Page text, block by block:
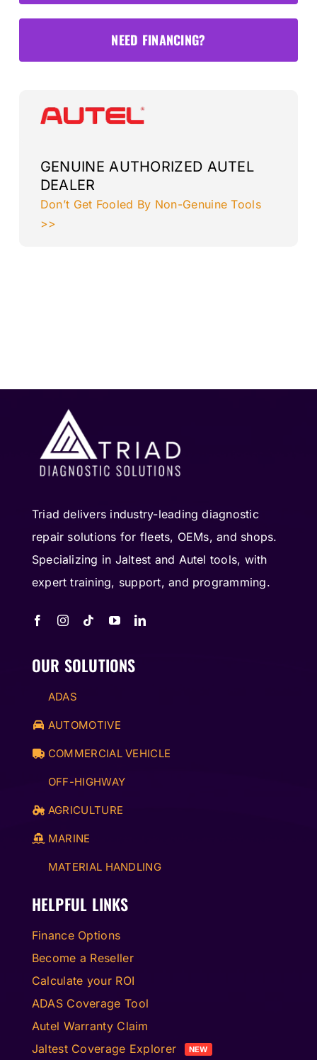
&
NEED FINANCING?
GENUINE AUTHORIZED AUTEL
DEALER
Don’t Get Fooled By Non-Genuine Tools
>>
Triad delivers industry-leading diagnostic
repair solutions for fleets, OEMs, and shops.
Specializing in Jaltest and Autel tools, with
expert training, support, and programming.
OUR SOLUTIONS
ADAS
AUTOMOTIVE
COMMERCIAL VEHICLE
OFF-HIGHWAY
AGRICULTURE
MARINE
MATERIAL HANDLING
HELPFUL LINKS
Finance Options
Become a Reseller
Calculate your ROI
ADAS Coverage Tool
Autel Warranty Claim
Jaltest Coverage Explorer
NEW